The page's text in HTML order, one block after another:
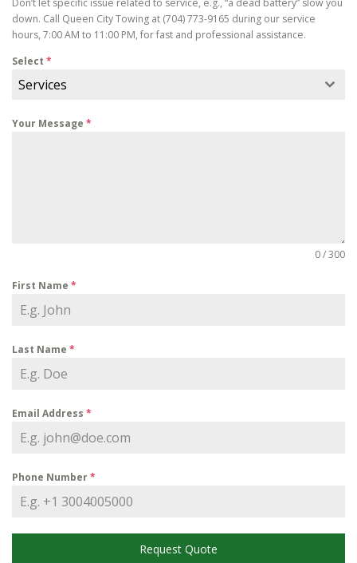
down. Call Queen City Towing at (704) 773-9165 during our service
hours, 7:00 AM to 11:00 PM, for fast and professional assistance.
Select *
Services
Your Message *
0 / 300
First Name *
Last Name *
Email Address *
Phone Number*
Request Quote